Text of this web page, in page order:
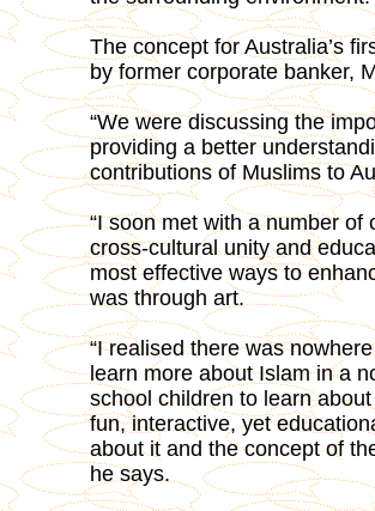
The concept for Australia’s
by former corporate banker,
“We were discussing the
providing a better
contributions of Muslims to
“I soon met with a number
cross-cultural unity and
most effective ways to
was through art.
“I realised there was
learn more about Islam in a
school children to learn
fun, interactive, yet
about it and the concept of
he says.